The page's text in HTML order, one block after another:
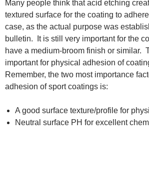
Many people think that acid etching
textured surface for the coating to
case, as the actual purpose was
bulletin. It is still very important for the
have a medium-broom finish or similar.
important for physical adhesion of
Remember, the two most importance
adhesion of sport coatings is:
A good surface texture/profile for
Neutral surface PH for excellent